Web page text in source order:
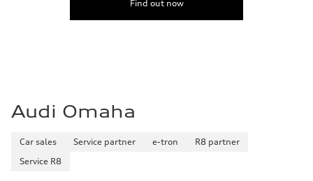
Fuel consumption - highway
Find out now
Audi Omaha
Car sales Service partner e-tron
R8 partner
Service R8